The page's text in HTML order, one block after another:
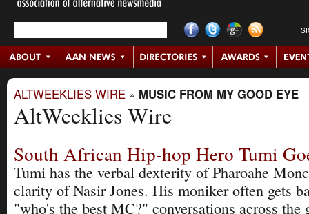
ALTWEEKLIES WIRE » MUSIC FROM MY GOOD EYE
AltWeeklies Wire
South African Hip-hop Hero Tumi
Tumi has the verbal dexterity of Pharoahe
clarity of Nasir Jones. His moniker often gets
"who's the best MC?" conversations across the